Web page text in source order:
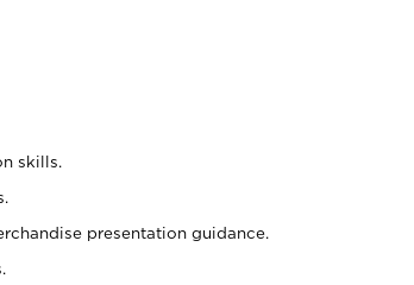
skills.
presentation guidance.